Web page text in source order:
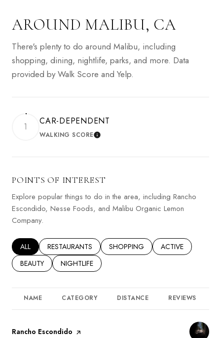
AROUND MALIBU, CA
There's plenty to do around Malibu, including
shopping, dining, nightlife, parks, and more. Data
provided by Walk Score and Yelp.
1
CAR-DEPENDENT
WALKING SCORELEARN MORE
POINTS OF INTEREST
Explore popular things to do in the area, including Rancho
Escondido, Nesse Foods, and Malibu Organic Lemon
Company.
SEARCH BUSINESSES RELATED TO
ALL SEARCH BUSINESSES RELATED TO
RESTAURANTS SEARCH BUSINESSES RELATED TO
SHOPPING SEARCH
ACTIVE
SEARCH BUSINESSES RELATED TO
BEAUTY SEARCH BUSINESSES RELATED TO
NIGHTLIFE
NAME CATEGORY DISTANCE REVIEWS
Visit the
Rancho Escondido page on Yelp